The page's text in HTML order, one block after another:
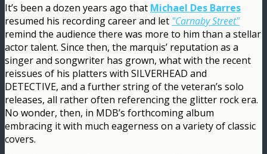
It’s been a dozen years ago that Michael Des Barres
resumed his recording career and let "Carnaby Street"
remind the audience there was more to him than a stellar
actor talent. Since then, the marquis’ reputation as a
singer and songwriter has grown, what with the recent
reissues of his platters with SILVERHEAD and
DETECTIVE, and a further string of the veteran’s solo
releases, all rather often referencing the glitter rock era.
No wonder, then, in MDB’s forthcoming album
embracing it with much eagerness on a variety of classic
covers.